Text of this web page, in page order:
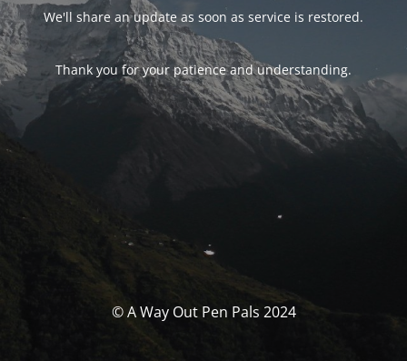
We'll share an update as soon as service is restored.
Thank you for your patience and understanding.
© A Way Out Pen Pals 2024